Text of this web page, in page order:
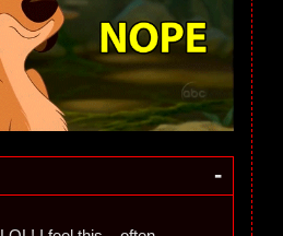
-